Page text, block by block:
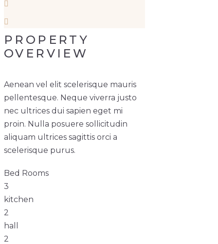
PROPERTY
OVERVIEW
Aenean vel elit scelerisque mauris
pellentesque. Neque viverra justo
nec ultrices dui sapien eget mi
proin. Nulla posuere sollicitudin
aliquam ultrices sagittis orci a
scelerisque purus.
Bed Rooms
3
kitchen
2
hall
2